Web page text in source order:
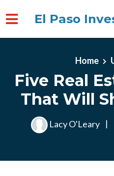
El Paso
Home
Five Real
That Will
Lacy O'Leary |